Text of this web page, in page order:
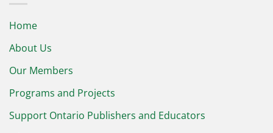
Home
About Us
Our Members
Programs and Projects
Support Ontario Publishers and Educators